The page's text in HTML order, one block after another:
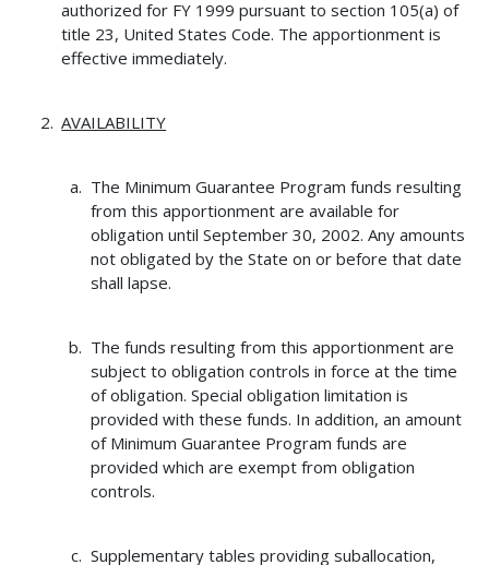
authorized for FY 1999 pursuant to section 105(a) of
title 23, United States Code. The apportionment is
effective immediately.
AVAILABILITY
The Minimum Guarantee Program funds resulting
from this apportionment are available for
obligation until September 30, 2002. Any amounts
not obligated by the State on or before that date
shall lapse.
The funds resulting from this apportionment are
subject to obligation controls in force at the time
of obligation. Special obligation limitation is
provided with these funds. In addition, an amount
of Minimum Guarantee Program funds are
provided which are exempt from obligation
controls.
Supplementary tables providing suballocation,